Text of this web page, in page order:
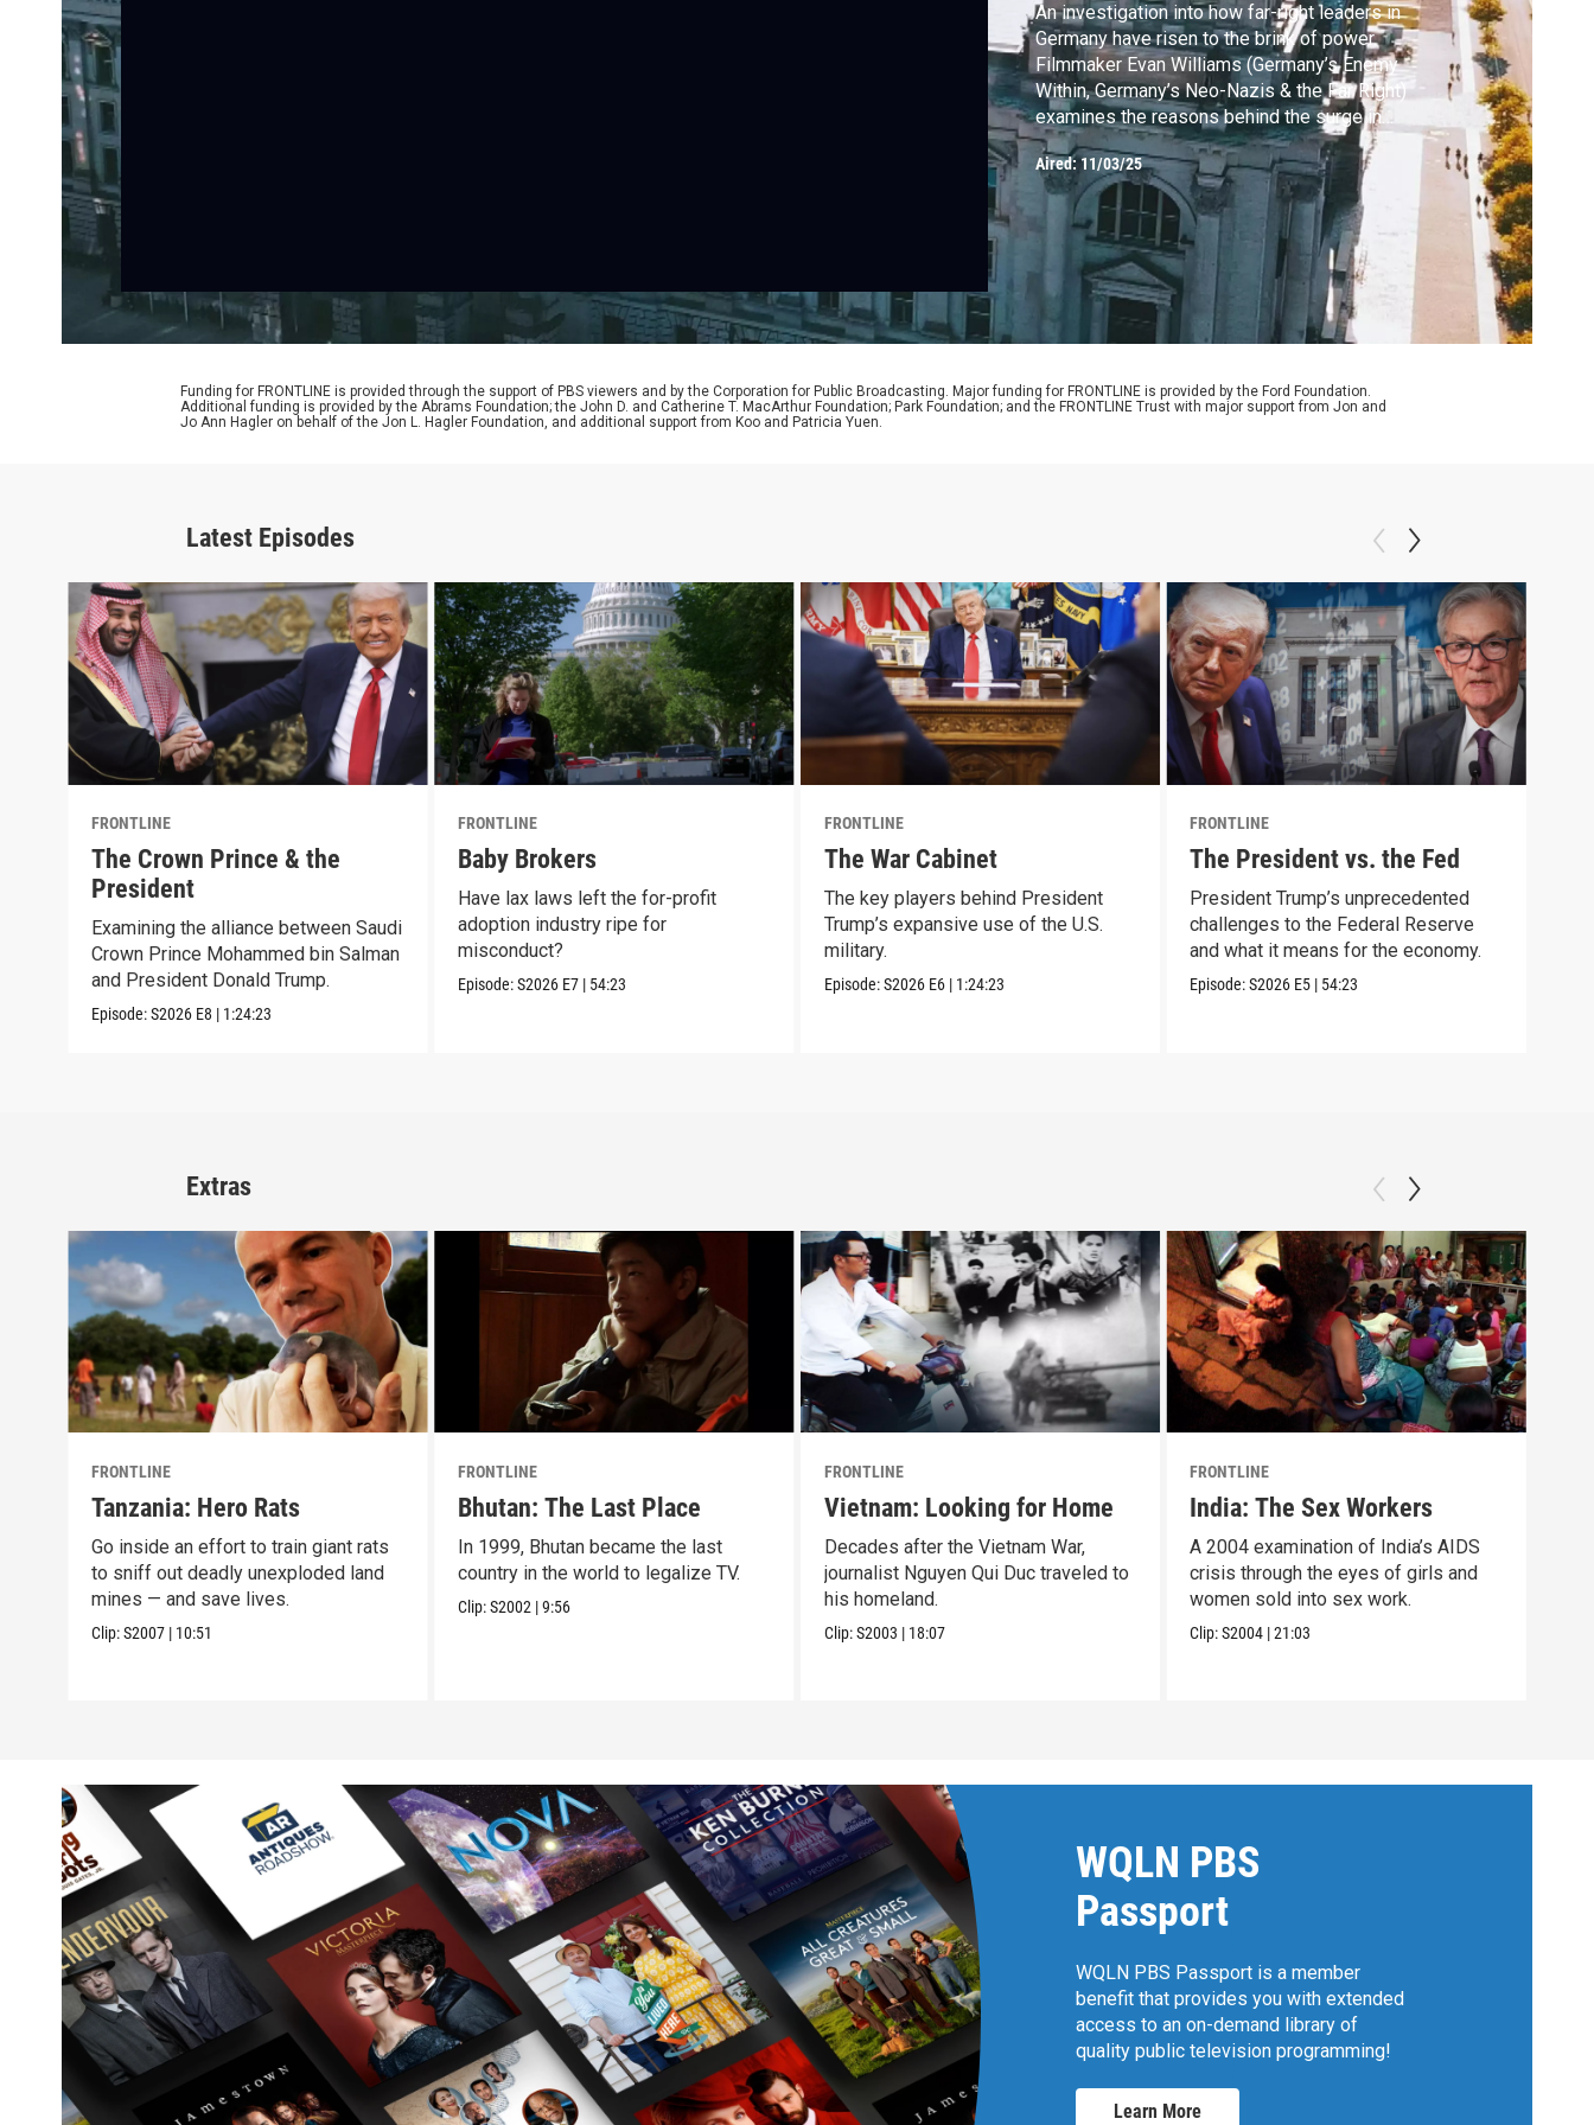
An investigation into how far-right leaders in
Germany have risen to the brink of power.
Filmmaker Evan Williams (Germany’s Enemy
Within, Germany’s Neo-Nazis & the Far Right)
examines the reasons behind the surge in
support for the far right's brand of hardline
nationalist politics, and the roles of Russia and
the U.S.
Aired: 11/03/25
Funding for FRONTLINE is provided through the support of PBS viewers and by the Corporation for Public Broadcasting. Major funding for FRONTLINE is provided by the Ford Foundation.
Additional funding is provided by the Abrams Foundation; the John D. and Catherine T. MacArthur Foundation; Park Foundation; and the FRONTLINE Trust with major support from Jon and
Jo Ann Hagler on behalf of the Jon L. Hagler Foundation, and additional support from Koo and Patricia Yuen.
Latest Episodes
FRONTLINE
The Crown Prince & the
President
Examining the alliance between Saudi
Crown Prince Mohammed bin Salman
and President Donald Trump.
Episode:S2026 E8 | 1:24:23
FRONTLINE
Baby Brokers
Have lax laws left the for-profit
adoption industry ripe for
misconduct?
Episode:S2026 E7 | 54:23
FRONTLINE
The War Cabinet
The key players behind President
Trump’s expansive use of the U.S.
military.
Episode:S2026 E6 | 1:24:23
FRONTLINE
The President vs. the Fed
President Trump’s unprecedented
challenges to the Federal Reserve
and what it means for the economy.
Episode:S2026 E5 | 54:23
Extras
FRONTLINE
Tanzania: Hero Rats
Go inside an effort to train giant rats
to sniff out deadly unexploded land
mines — and save lives.
Clip:S2007 | 10:51
FRONTLINE
Bhutan: The Last Place
In 1999, Bhutan became the last
country in the world to legalize TV.
Clip:S2002 |9:56
FRONTLINE
Vietnam: Looking for Home
Decades after the Vietnam War,
journalist Nguyen Qui Duc traveled to
his homeland.
Clip:S2003 | 18:07
FRONTLINE
India: The Sex Workers
A 2004 examination of India’s AIDS
crisis through the eyes of girls and
women sold into sex work.
Clip:S2004 |21:03
WQLN PBS
Passport
WQLN PBS Passport is a member
benefit that provides you with extended
access to an on-demand library of
quality public television programming!
Learn More